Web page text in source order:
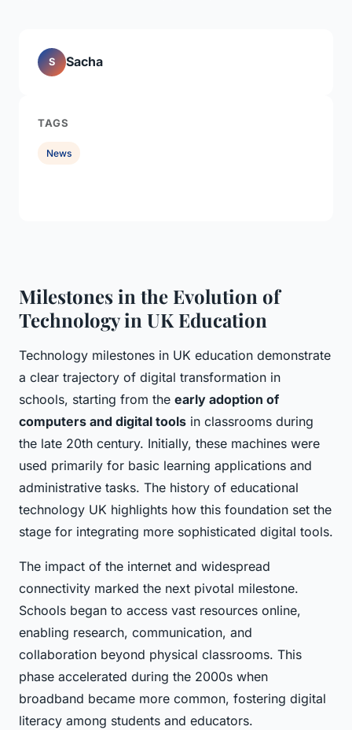
Milestones in the Evolution of
Technology in UK Education
Technology milestones in UK education demonstrate
a clear trajectory of digital transformation in
schools, starting from the early adoption of
computers and digital tools in classrooms during
the late 20th century. Initially, these machines were
used primarily for basic learning applications and
administrative tasks. The history of educational
technology UK highlights how this foundation set the
stage for integrating more sophisticated digital tools.
The impact of the internet and widespread
connectivity marked the next pivotal milestone.
Schools began to access vast resources online,
enabling research, communication, and
collaboration beyond physical classrooms. This
phase accelerated during the 2000s when
broadband became more common, fostering digital
literacy among students and educators.
S Sacha
TAGS
News